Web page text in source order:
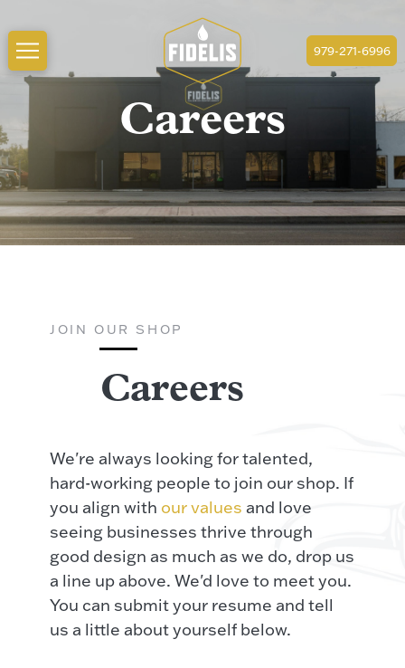
979-271-6996
Careers
JOIN OUR SHOP
Careers
We're always looking for talented,
hard-working people to join our shop. If
you align with our values and love
seeing businesses thrive through
good design as much as we do, drop us
a line up above. We'd love to meet you.
You can submit your resume and tell
us a little about yourself below.